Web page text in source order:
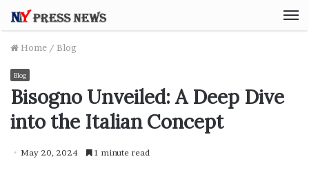
Home / Blog
Blog
Bisogno Unveiled: A Deep Dive
into the Italian Concept
May 20, 2024 1 minute read